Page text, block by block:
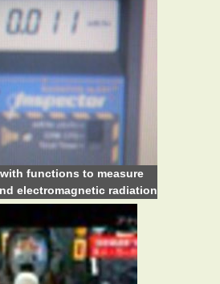
functions to measure
electromagnetic radiation